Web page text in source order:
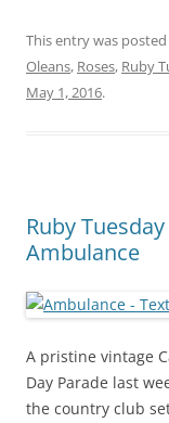
This entry was posted
Oleans, Roses, Ruby
May 1, 2016.
Ruby
Ambulance
A pristine vintage
Day Parade last
the country club